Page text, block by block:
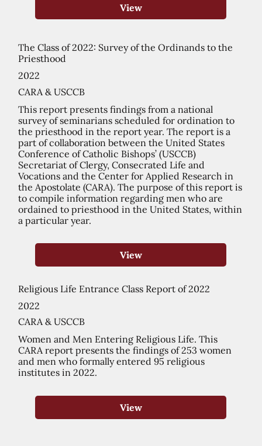
View
The Class of 2022: Survey of the Ordinands to the
Priesthood
2022
CARA & USCCB
This report presents findings from a national
survey of seminarians scheduled for ordination to
the priesthood in the report year. The report is a
part of collaboration between the United States
Conference of Catholic Bishops’ (USCCB)
Secretariat of Clergy, Consecrated Life and
Vocations and the Center for Applied Research in
the Apostolate (CARA). The purpose of this report is
to compile information regarding men who are
ordained to priesthood in the United States, within
a particular year.
View
Religious Life Entrance Class Report of 2022
2022
CARA & USCCB
Women and Men Entering Religious Life. This
CARA report presents the findings of 253 women
and men who formally entered 95 religious
institutes in 2022.
View